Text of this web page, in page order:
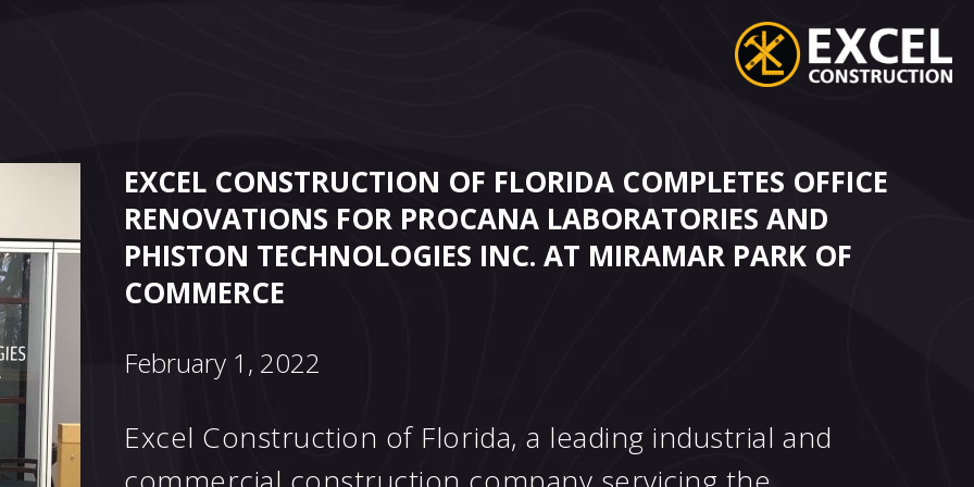
EXCEL CONSTRUCTION OF FLORIDA COMPLETES OFFICE
RENOVATIONS FOR PROCANA LABORATORIES AND
PHISTON TECHNOLOGIES INC. AT MIRAMAR PARK OF
COMMERCE
February 1, 2022
Excel Construction of Florida, a leading industrial and